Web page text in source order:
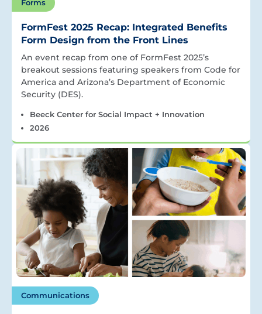
Forms
FormFest 2025 Recap: Integrated Benefits
Form Design from the Front Lines
An event recap from one of FormFest 2025’s
breakout sessions featuring speakers from Code for
America and Arizona’s Department of Economic
Security (DES).
Beeck Center for Social Impact + Innovation
2026
Communications